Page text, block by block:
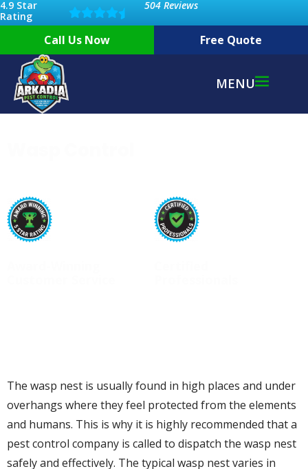
4.9 Star
Rating
504 Reviews
Free Quote
Call Us Now
MENU
The wasp nest is usually found in high places and under
overhangs where they feel protected from the elements
and humans. This is why it is highly recommended that a
pest control company is called to dispatch the wasp nest
safely and effectively. The typical wasp nest varies in